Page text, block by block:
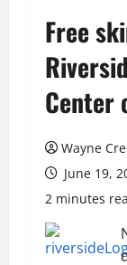
Free
Center
Wayne
June 19,
2 minutes